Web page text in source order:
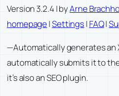
Version 3.2.4 | byArne
homepage |Settings | FAQ|
—Automatically generates an
automatically submits it to
it’s also an SEO plugin.